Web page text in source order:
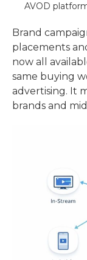
AVOD
Brand
placements
now all
same buying
advertising. It
brands and